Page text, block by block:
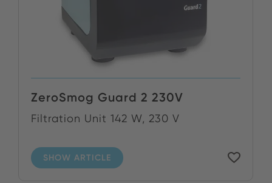
ZeroSmog Guard 2 230V
Filtration Unit 142 W, 230 V
SHOW ARTICLE